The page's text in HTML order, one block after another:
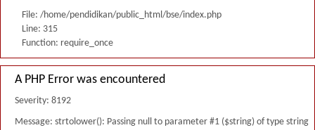
File: /home/pendidikan/public_html/bse/index.php
Line: 315
Function: require_once
A PHP Error was encountered
Severity: 8192
Message: strtolower(): Passing null to parameter #1 ($string) of type string